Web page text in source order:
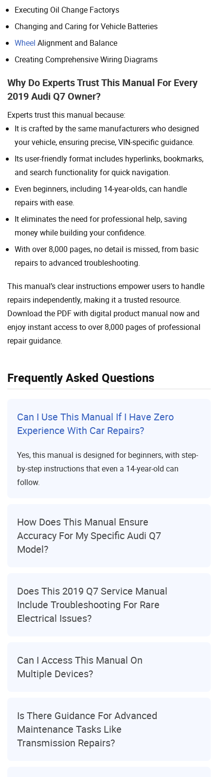
Executing Oil Change Factorys
Changing and Caring for Vehicle Batteries
Wheel Alignment and Balance
Creating Comprehensive Wiring Diagrams
Why Do Experts Trust This Manual For Every
2019 Audi Q7 Owner?
Experts trust this manual because:
It is crafted by the same manufacturers who designed
your vehicle, ensuring precise, VIN-specific guidance.
Its user-friendly format includes hyperlinks, bookmarks,
and search functionality for quick navigation.
Even beginners, including 14-year-olds, can handle
repairs with ease.
It eliminates the need for professional help, saving
money while building your confidence.
With over 8,000 pages, no detail is missed, from basic
repairs to advanced troubleshooting.
This manual’s clear instructions empower users to handle
repairs independently, making it a trusted resource.
Download the PDF with digital product manual now and
enjoy instant access to over 8,000 pages of professional
repair guidance.
Frequently Asked Questions
Can I Use This Manual If I Have Zero
Experience With Car Repairs?
Yes, this manual is designed for beginners, with step-
by-step instructions that even a 14-year-old can
follow.
How Does This Manual Ensure
Accuracy For My Specific Audi Q7
Model?
Does This 2019 Q7 Service Manual
Include Troubleshooting For Rare
Electrical Issues?
Can I Access This Manual On
Multiple Devices?
Is There Guidance For Advanced
Maintenance Tasks Like
Transmission Repairs?